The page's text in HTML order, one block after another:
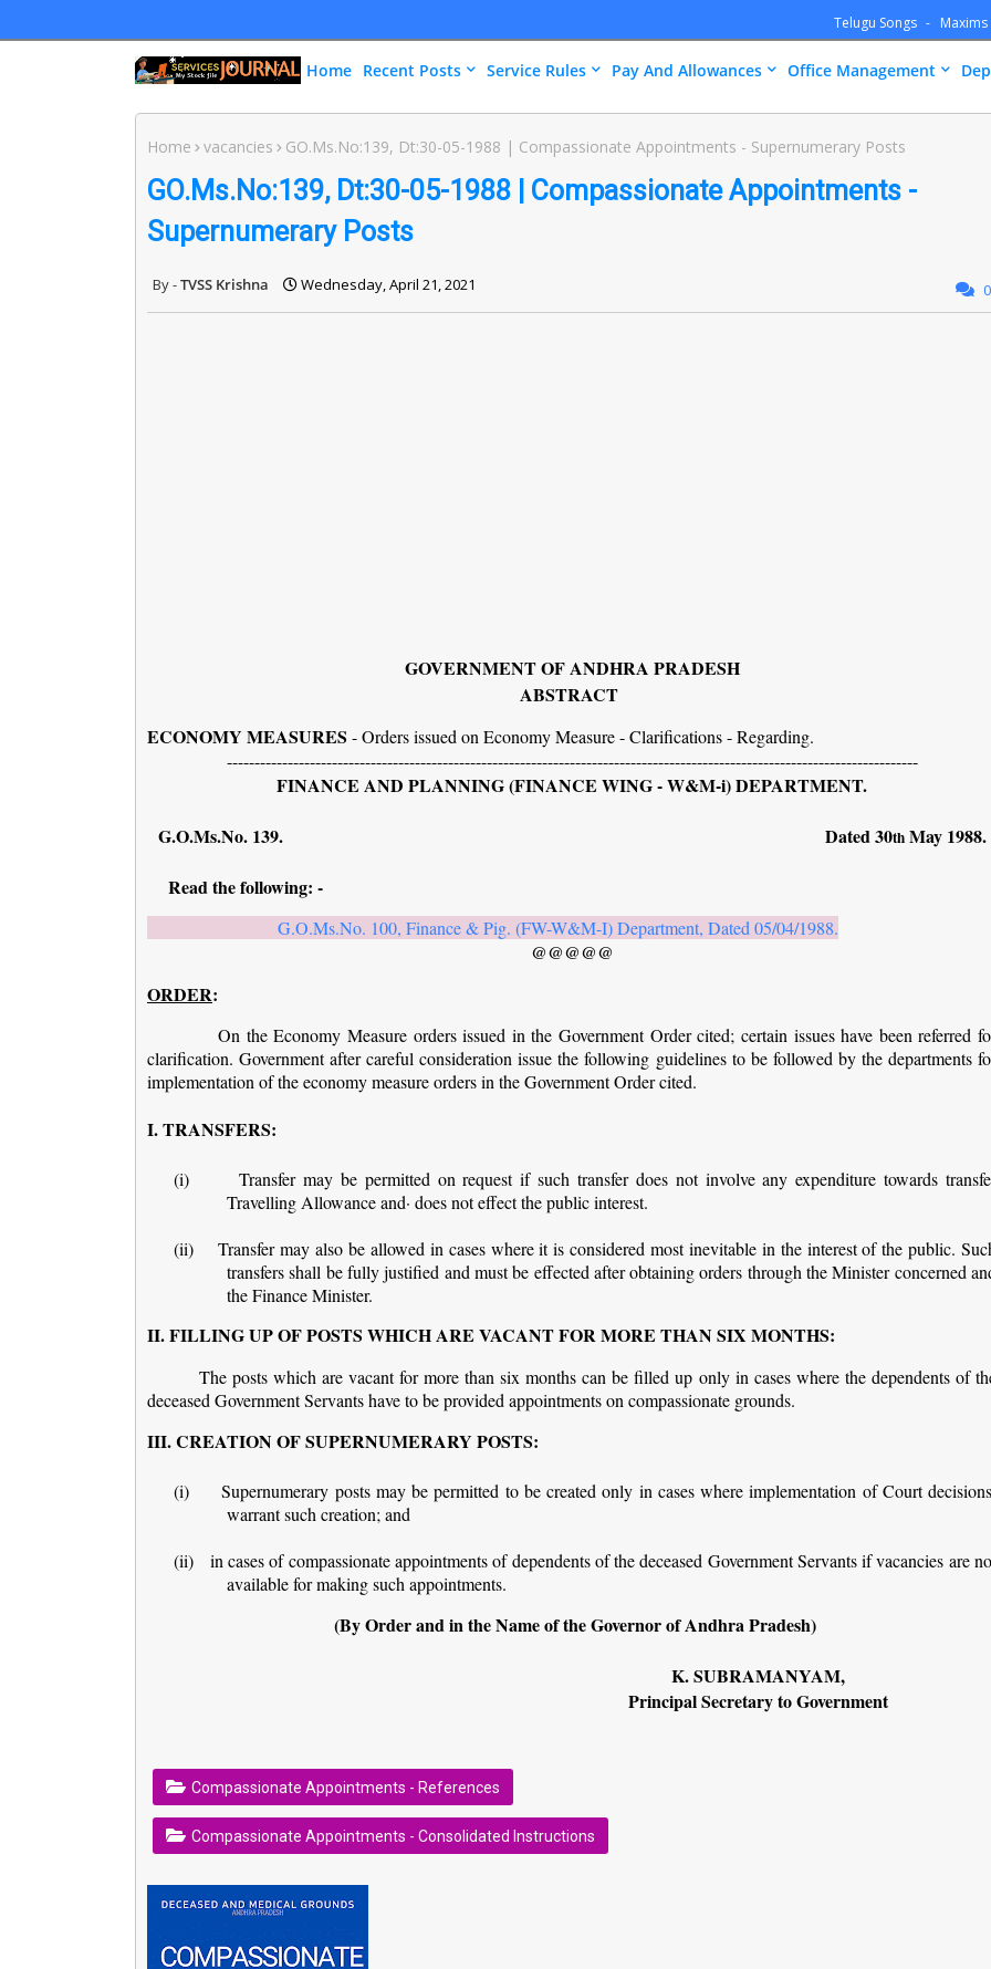
Telugu Songs Maxims
Home Recent Posts Service Rules Pay And Allowances Office Management
Home vacancies GO.Ms.No:139, Dt:30-05-1988 | Compassionate Appointments - Supernumerary Posts
GO.Ms.No:139, Dt:30-05-1988 | Compassionate Appointments -
Supernumerary Posts
TVSS Krishna Wednesday, April 21, 2021 0
GOVERNMENT OF ANDHRA PRADESH
ABSTRACT
ECONOMY MEASURES - Orders issued on Economy Measure - Clarifications - Regarding.
-----------------------------------------------------------------------------------------------------------------------------
FINANCE AND PLANNING (FINANCE WING - W&M-i) DEPARTMENT.
G.O.Ms.No. 139. Dated 30thMay 1988.
Read the following: -
G.O.Ms.No. 100, Finance & Pig. (FW-W&M-I) Department, Dated 05/04/1988.
@@@@@
ORDER:
On the Economy Measure orders issued in the Government Order cited; certain issues have been referred
clarification. Government after careful consideration issue the following guidelines to be followed by the departments
implementation of the economy measure orders in the Government Order cited.
I. TRANSFERS:
(i)
Transfer may be permitted on request if such transfer does not involve any expenditure towards
Travelling Allowance and· does not effect the public interest.
(ii)
Transfer may also be allowed in cases where it is considered most inevitable in the interest of the public.
transfers shall be fully justified and must be effected after obtaining orders through the Minister concerned
the Finance Minister.
II. FILLING UP OF POSTS WHICH ARE VACANT FOR MORE THAN SIX MONTHS:
The posts which are vacant for more than six months can be filled up only in cases where the dependents of
deceased Government Servants have to be provided appointments on compassionate grounds.
III. CREATION OF SUPERNUMERARY POSTS:
(i)
Supernumerary posts may be permitted to be created only in cases where implementation of Court
warrant such creation; and
(ii)
in cases of compassionate appointments of dependents of the deceased Government Servants if vacancies are
available for making such appointments.
(By Order and in the Name of the Governor of Andhra Pradesh)
K. SUBRAMANYAM,
Principal Secretary to Government
Compassionate Appointments - References
Compassionate Appointments - Consolidated Instructions